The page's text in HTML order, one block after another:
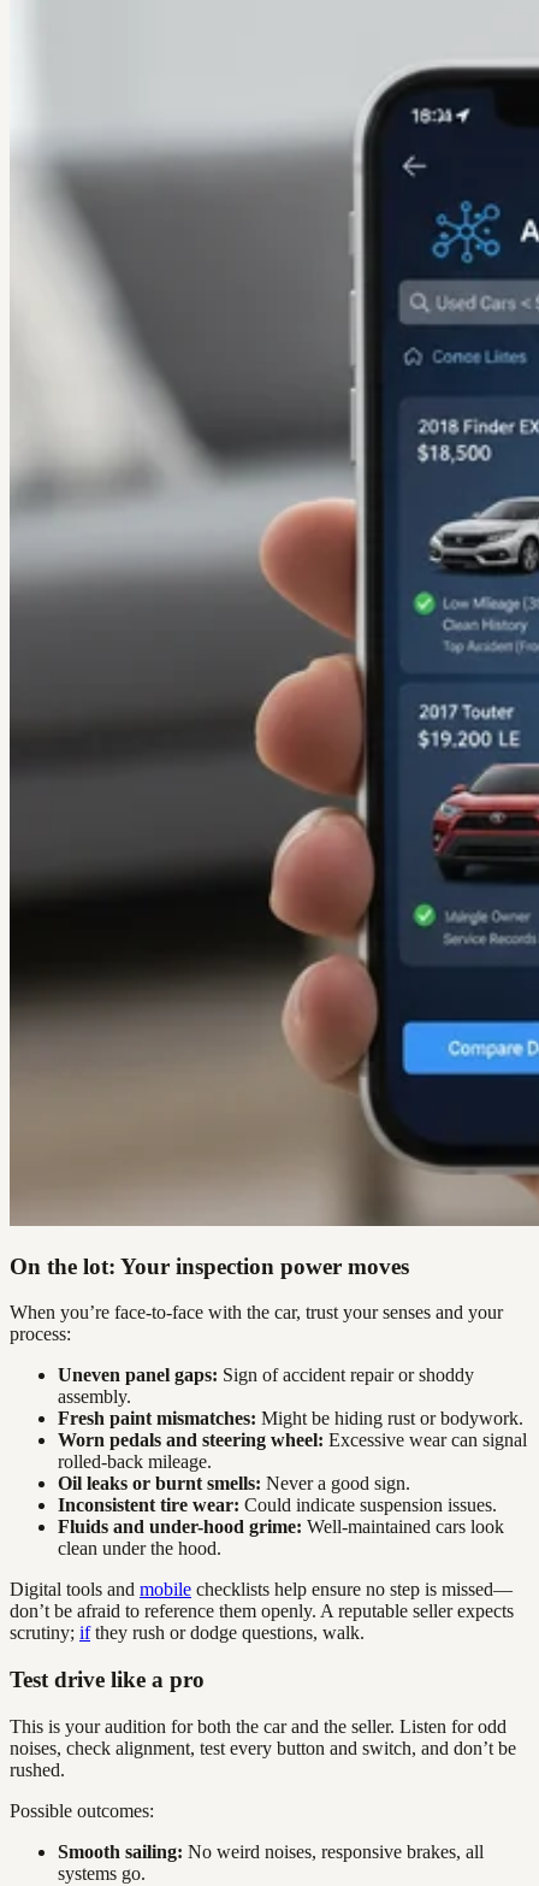
On the lot: Your inspection power moves
When you’re face-to-face with the car, trust your senses and your
process:
Uneven panel gaps: Sign of accident repair or shoddy
assembly.
Fresh paint mismatches: Might be hiding rust or bodywork.
Worn pedals and steering wheel: Excessive wear can signal
rolled-back mileage.
Oil leaks or burnt smells: Never a good sign.
Inconsistent tire wear: Could indicate suspension issues.
Fluids and under-hood grime: Well-maintained cars look
clean under the hood.
Digital tools and mobile checklists help ensure no step is missed—
don’t be afraid to reference them openly. A reputable seller expects
scrutiny; ifthey rush or dodge questions, walk.
Test drive like a pro
This is your audition for both the car and the seller. Listen for odd
noises, check alignment, test every button and switch, and don’t be
rushed.
Possible outcomes:
Smooth sailing: No weird noises, responsive brakes, all
systems go.